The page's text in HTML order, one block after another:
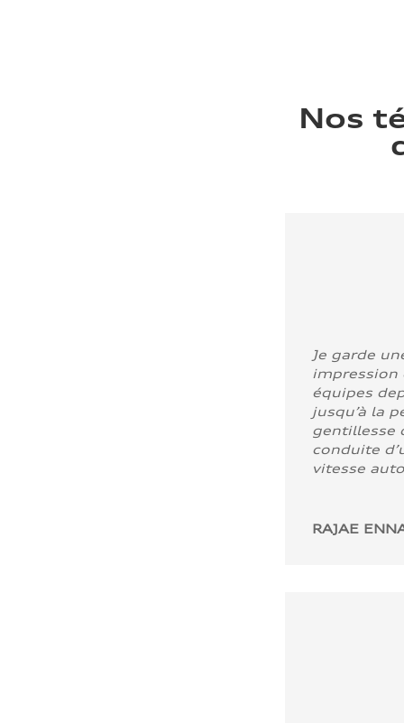
Nos
Je garde
impression
équipes
jusqu’à la
gentillesse
conduite
vitesse
RAJAE